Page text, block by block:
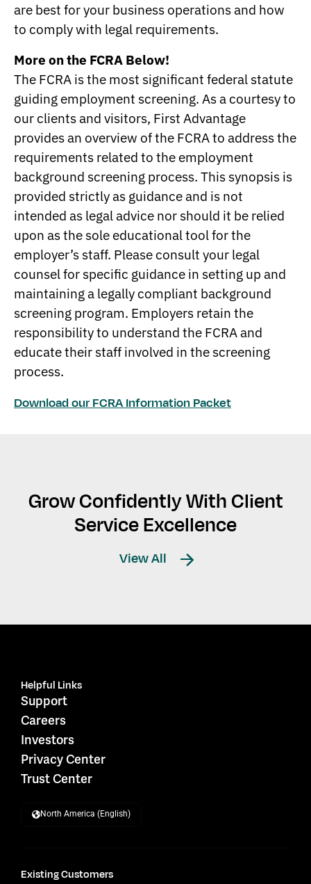
are best for your business operations and how
to comply with legal requirements.
More on the FCRA Below!
The FCRA is the most significant federal statute
guiding employment screening. As a courtesy to
our clients and visitors, First Advantage
provides an overview of the FCRA to address the
requirements related to the employment
background screening process. This synopsis is
provided strictly as guidance and is not
intended as legal advice nor should it be relied
upon as the sole educational tool for the
employer’s staff. Please consult your legal
counsel for specific guidance in setting up and
maintaining a legally compliant background
screening program. Employers retain the
responsibility to understand the FCRA and
educate their staff involved in the screening
process.
Download our FCRA Information Packet
Grow Confidently With Client
Service Excellence
View All
Helpful Links
Support
Careers
Investors
Privacy Center
Trust Center
North America (English)
Existing Customers